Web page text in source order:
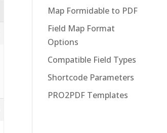
Map Formidable to PDF
Field Map Format
Options
Compatible Field Types
Shortcode Parameters
PRO2PDF Templates